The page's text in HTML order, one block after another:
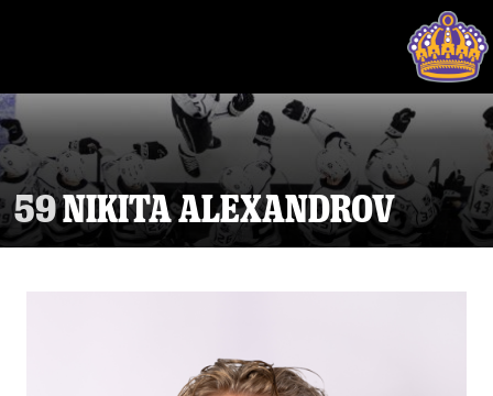
59NIKITA ALEXANDROV